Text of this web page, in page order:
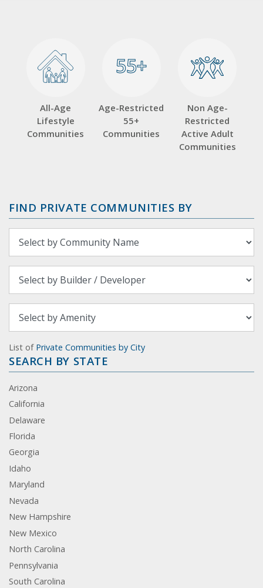
All-Age
Lifestyle
Communities
55+
55+
Age-Restricted
55+
Communities
Non Age-
Restricted
Active Adult
Communities
FIND PRIVATE COMMUNITIES BY
List of Private Communities by City
SEARCH BY STATE
Arizona
California
Delaware
Florida
Georgia
Idaho
Maryland
Nevada
New Hampshire
New Mexico
North Carolina
Pennsylvania
South Carolina